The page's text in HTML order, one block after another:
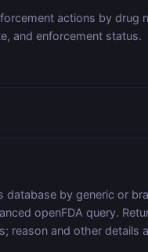
actions by drug
and enforcement status.
database by generic or
openFDA query.
reason and other details a